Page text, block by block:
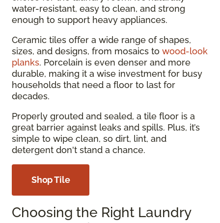
water-resistant, easy to clean, and strong
enough to support heavy appliances.
Ceramic tiles offer a wide range of shapes,
sizes, and designs, from mosaics to wood-look
planks. Porcelain is even denser and more
durable, making it a wise investment for busy
households that need a floor to last for
decades.
Properly grouted and sealed, a tile floor is a
great barrier against leaks and spills. Plus, it’s
simple to wipe clean, so dirt, lint, and
detergent don't stand a chance.
Shop Tile
Choosing the Right Laundry